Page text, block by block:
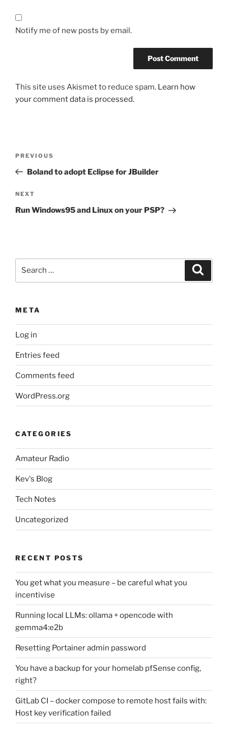
Notify me of new posts by email.
This site uses Akismet to reduce spam. Learn how
your comment data is processed.
Previous
Post
PREVIOUS
Boland to adopt Eclipse for JBuilder
Next
Post
NEXT
Run Windows95 and Linux on your PSP?
META
Log in
Entries feed
Comments feed
WordPress.org
CATEGORIES
Amateur Radio
Kev's Blog
Tech Notes
Uncategorized
RECENT POSTS
You get what you measure – be careful what you
incentivise
Running local LLMs: ollama + opencode with
gemma4:e2b
Resetting Portainer admin password
You have a backup for your homelab pfSense config,
right?
GitLab CI – docker compose to remote host fails with:
Host key verification failed